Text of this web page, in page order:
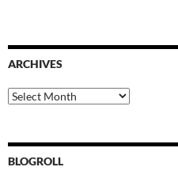
ARCHIVES
Archives
BLOGROLL